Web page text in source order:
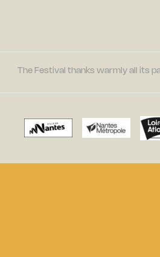
The Festival thanks warmly all its